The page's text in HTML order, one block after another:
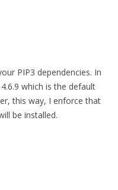
PIP3 dependencies. In
which is the default
this way, I enforce that
be installed.